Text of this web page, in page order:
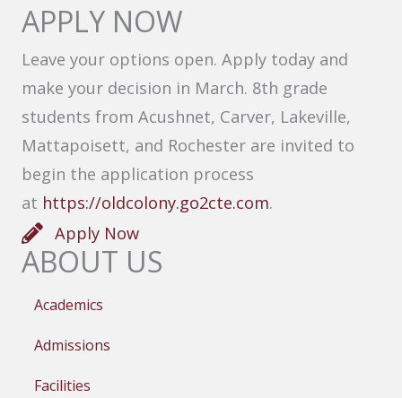
APPLY NOW
Leave your options open. Apply today and
make your decision in March. 8th grade
students from Acushnet, Carver, Lakeville,
Mattapoisett, and Rochester are invited to
begin the application process
at https://oldcolony.go2cte.com.
Apply Now
ABOUT US
Academics
Admissions
Facilities